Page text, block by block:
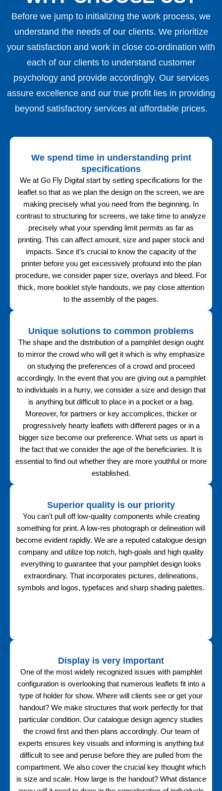
Before we jump to initializing the work process, we
understand the needs of our clients. We prioritize
your satisfaction and work in close co-ordination with
each of our clients to understand customer
psychology and provide accordingly. Our services
assure excellence and our true profit lies in providing
beyond satisfactory services at affordable prices.
We spend time in understanding print
specifications
We at Go Fly Digital start by setting specifications for the
leaflet so that as we plan the design on the screen, we are
making precisely what you need from the beginning. In
contrast to structuring for screens, we take time to analyze
precisely what your spending limit permits as far as
printing. This can affect amount, size and paper stock and
impacts. Since it’s crucial to know the capacity of the
printer before you get excessively profound into the plan
procedure, we consider paper size, overlays and bleed. For
thick, more booklet style handouts, we pay close attention
to the assembly of the pages.
Unique solutions to common problems
The shape and the distribution of a pamphlet design ought
to mirror the crowd who will get it which is why emphasize
on studying the preferences of a crowd and proceed
accordingly. In the event that you are giving out a pamphlet
to individuals in a hurry, we consider a size and design that
is anything but difficult to place in a pocket or a bag.
Moreover, for partners or key accomplices, thicker or
progressively hearty leaflets with different pages or in a
bigger size become our preference. What sets us apart is
the fact that we consider the age of the beneficiaries. It is
essential to find out whether they are more youthful or more
established.
Superior quality is our priority
You can't pull off low-quality components while creating
something for print. A low-res photograph or delineation will
become evident rapidly. We are a reputed catalogue design
company and utilize top notch, high-goals and high quality
everything to guarantee that your pamphlet design looks
extraordinary. That incorporates pictures, delineations,
symbols and logos, typefaces and sharp shading palettes.
Display is very important
One of the most widely recognized issues with pamphlet
configuration is overlooking that numerous leaflets fit into a
type of holder for show. Where will clients see or get your
handout? We make structures that work perfectly for that
particular condition. Our catalogue design agency studies
the crowd first and then plans accordingly. Our team of
experts ensures key visuals and informing is anything but
difficult to see and peruse before they are pulled from the
compartment. We also cover the crucial key thought which
is size and scale. How large is the handout? What distance